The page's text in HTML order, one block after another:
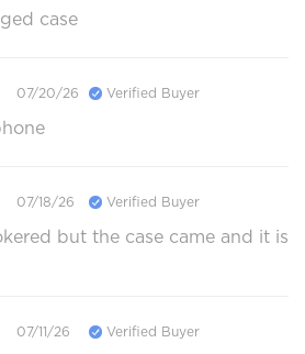
case
07/20/26 Verified Buyer
07/18/26 Verified Buyer
but the case came and it is
07/11/26 Verified Buyer